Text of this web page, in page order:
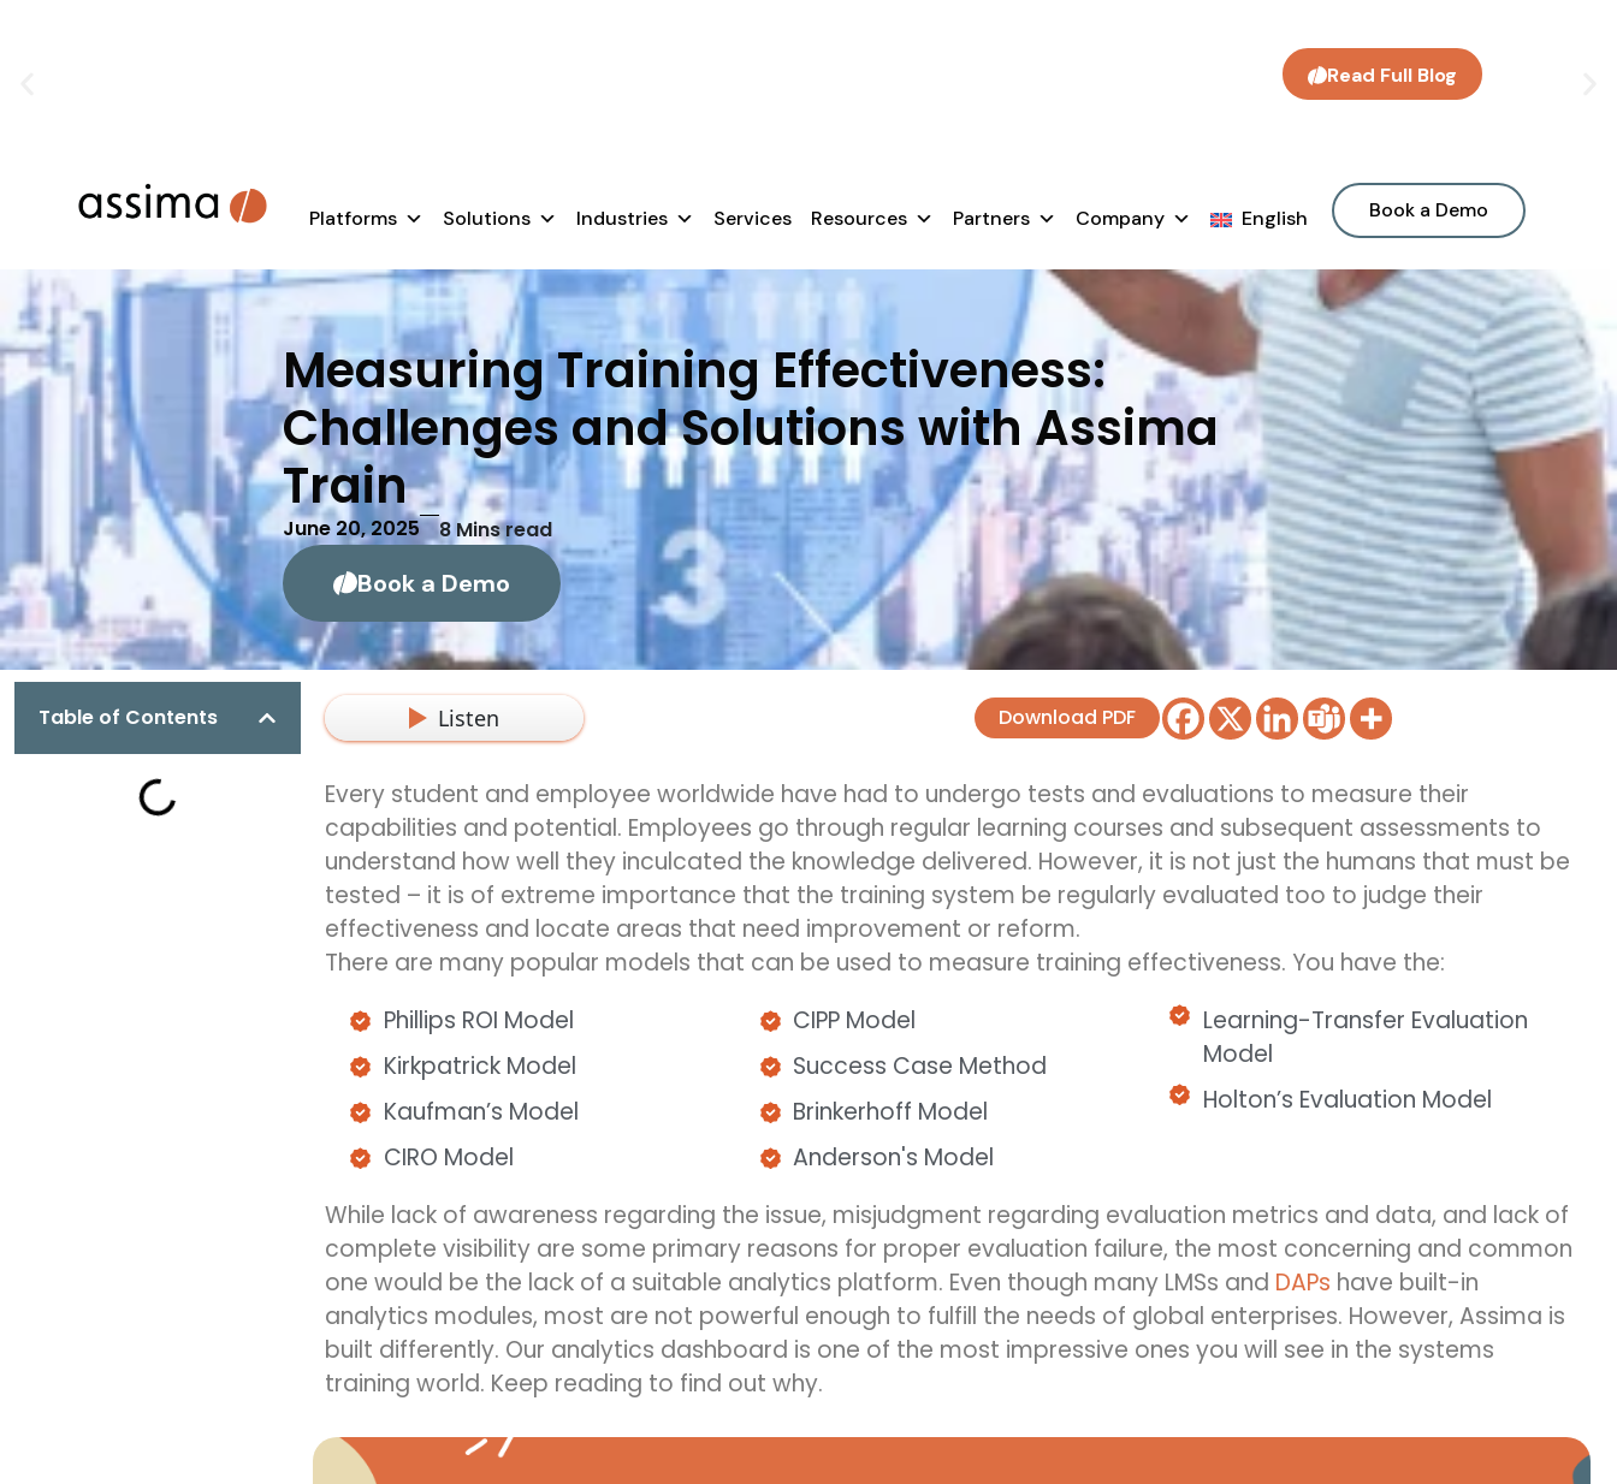
Read Full Blog
Platforms Solutions Industries Services Resources Partners Company English Book a Demo
Measuring Training Effectiveness:
Challenges and Solutions with Assima
Train
June 20, 2025 8 Mins read
Book a Demo
Table of Contents Listen Download PDF
Every student and employee worldwide have had to undergo tests and evaluations to measure their
capabilities and potential. Employees go through regular learning courses and subsequent assessments to
understand how well they inculcated the knowledge delivered. However, it is not just the humans that must be
tested – it is of extreme importance that the training system be regularly evaluated too to judge their
effectiveness and locate areas that need improvement or reform.
There are many popular models that can be used to measure training effectiveness. You have the:
Phillips ROI Model
Kirkpatrick Model
Kaufman’s Model
CIRO Model
CIPP Model
Success Case Method
Brinkerhoff Model
Anderson's Model
Learning-Transfer Evaluation
Model
Holton’s Evaluation Model
While lack of awareness regarding the issue, misjudgment regarding evaluation metrics and data, and lack of
complete visibility are some primary reasons for proper evaluation failure, the most concerning and common
one would be the lack of a suitable analytics platform. Even though many LMSs and DAPs have built-in
analytics modules, most are not powerful enough to fulfill the needs of global enterprises. However, Assima is
built differently. Our analytics dashboard is one of the most impressive ones you will see in the systems
training world. Keep reading to find out why.